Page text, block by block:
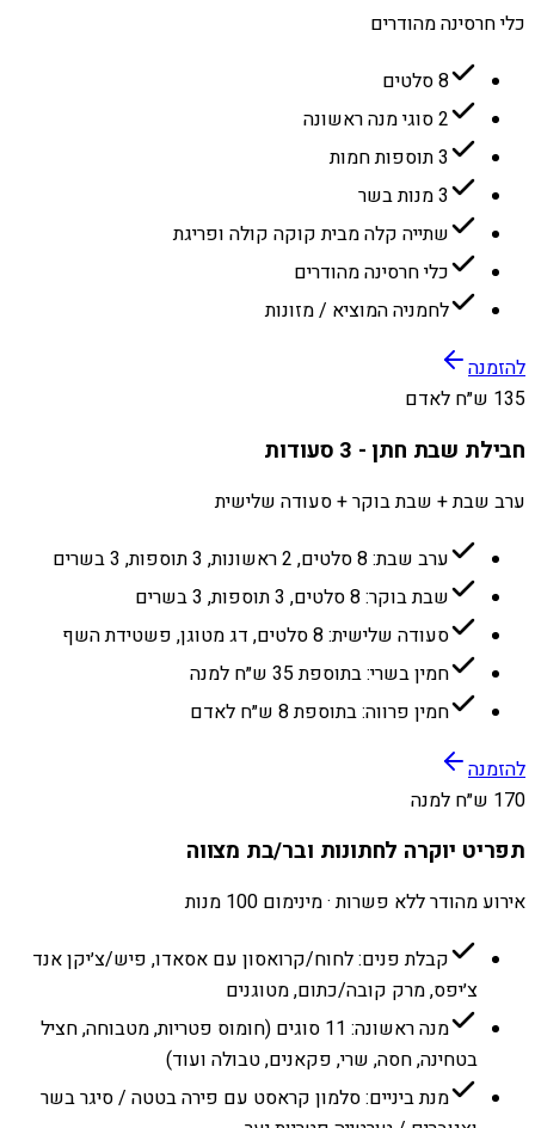
כלי חרסינה מהודרים
8 סלטים
2 סוגי מנה ראשונה
3 תוספות חמות
3 מנות בשר
שתייה קלה מבית קוקה קולה ופריגת
כלי חרסינה מהודרים
לחמניה המוציא / מזונות
להזמנה
135 ש״ח לאדם
חבילת שבת חתן - 3 סעודות
ערב שבת + שבת בוקר + סעודה שלישית
ערב שבת: 8 סלטים, 2 ראשונות, 3 תוספות, 3 בשרים
שבת בוקר: 8 סלטים, 3 תוספות, 3 בשרים
סעודה שלישית: 8 סלטים, דג מטוגן, פשטידת השף
חמין בשרי: בתוספת 35 ש״ח למנה
חמין פרווה: בתוספת 8 ש״ח לאדם
להזמנה
170 ש״ח למנה
תפריט יוקרה לחתונות ובר/בת מצווה
אירוע מהודר ללא פשרות · מינימום 100 מנות
קבלת פנים: לחוח/קרואסון עם אסאדו, פיש/צ׳יקן אנד
צ׳יפס, מרק קובה/כתום, מטוגנים
מנה ראשונה: 11 סוגים (חומוס פטריות, מטבוחה, חציל
בטחינה, חסה, שרי, פקאנים, טבולה ועוד)
מנת ביניים: סלמון קראסט עם פירה בטטה / סיגר בשר